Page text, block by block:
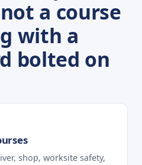
a course
with a
bolted on
shop, worksite safety,